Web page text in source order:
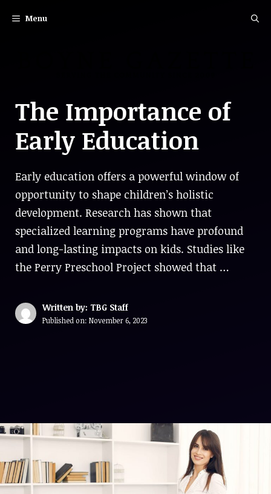
Menu
The Importance of
Early Education
Early education offers a powerful window of
opportunity to shape children’s holistic
development. Research has shown that
specialized learning programs have profound
and long-lasting impacts on kids. Studies like
the Perry Preschool Project showed that …
Written by: TBG Staff
Published on: November 6, 2023